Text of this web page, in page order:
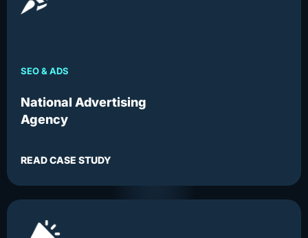
SEO & ADS
National Advertising
Agency
READ CASE STUDY